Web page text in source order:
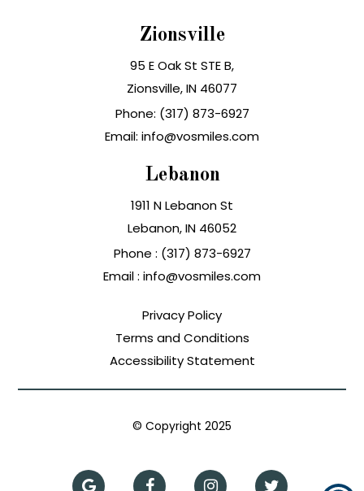
Zionsville
95 E Oak St STE B,
Zionsville, IN 46077
Phone: (317) 873-6927
Email: info@vosmiles.com
Lebanon
1911 N Lebanon St
Lebanon, IN
Phone : (317) 873-6927
Email : info@vosmiles.com
Privacy Policy
Terms and Conditions
Accessibility Statement
© Copyright 2025